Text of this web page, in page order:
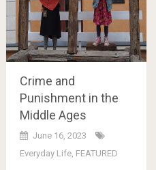
Crime and
Punishment in the
Middle Ages
June 16, 2023
Everyday Life, FEATURED